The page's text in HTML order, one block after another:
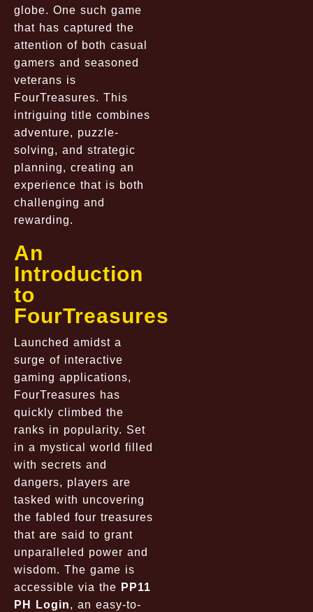
globe. One such game
that has captured the
attention of both casual
gamers and seasoned
veterans is
FourTreasures. This
intriguing title combines
adventure, puzzle-
solving, and strategic
planning, creating an
experience that is both
challenging and
rewarding.
An
Introduction
to
FourTreasures
Launched amidst a
surge of interactive
gaming applications,
FourTreasures has
quickly climbed the
ranks in popularity. Set
in a mystical world filled
with secrets and
dangers, players are
tasked with uncovering
the fabled four treasures
that are said to grant
unparalleled power and
wisdom. The game is
accessible via the PP11
PH Login, an easy-to-